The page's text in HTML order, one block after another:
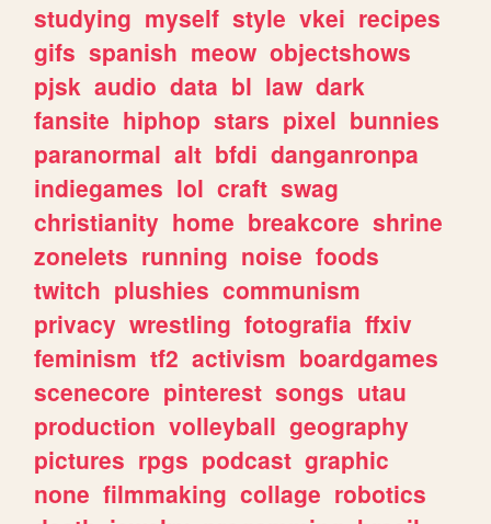
studying myself style vkei recipes
gifs spanish meow objectshows
pjsk audio data bl law dark
fansite hiphop stars pixel bunnies
paranormal alt bfdi danganronpa
indiegames lol craft swag
christianity home breakcore shrine
zonelets running noise foods
twitch plushies communism
privacy wrestling fotografia ffxiv
feminism tf2 activism boardgames
scenecore pinterest songs utau
production volleyball geography
pictures rpgs podcast graphic
none filmmaking collage robotics